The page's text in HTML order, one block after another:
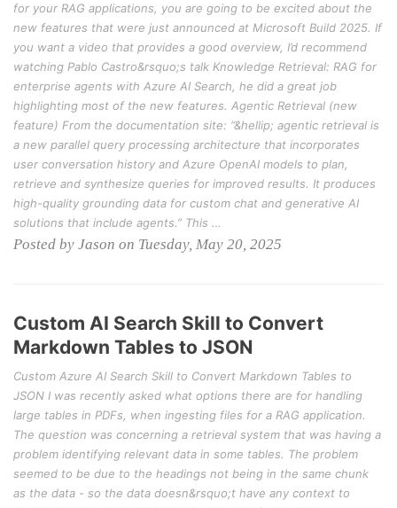
for your RAG applications, you are going to be excited about the
new features that were just announced at Microsoft Build 2025. If
you want a video that provides a good overview, I’d recommend
watching Pablo Castro&rsquo;s talk Knowledge Retrieval: RAG for
enterprise agents with Azure AI Search, he did a great job
highlighting most of the new features. Agentic Retrieval (new
feature) From the documentation site: “&hellip; agentic retrieval is
a new parallel query processing architecture that incorporates
user conversation history and Azure OpenAI models to plan,
retrieve and synthesize queries for improved results. It produces
high-quality grounding data for custom chat and generative AI
solutions that include agents.” This …
Posted by Jason on Tuesday, May 20, 2025
Custom AI Search Skill to Convert
Markdown Tables to JSON
Custom Azure AI Search Skill to Convert Markdown Tables to
JSON I was recently asked what options there are for handling
large tables in PDFs, when ingesting files for a RAG application.
The question was concerning a retrieval system that was having a
problem identifying relevant data in some tables. The problem
seemed to be due to the headings not being in the same chunk
as the data - so the data doesn&rsquo;t have any context to